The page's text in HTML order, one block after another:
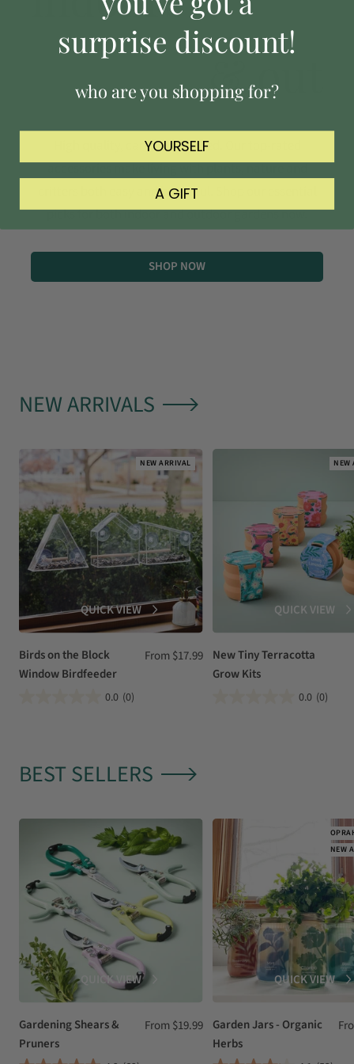
& out
High quality, carefully curated. Our top-rated
accessories make living with plants, nature and
critters both easy and beautiful. Shop our essential
picks for both indoor and outdoor gardens now.
SHOP NOW
NEW ARRIVALS
NEW ARRIVAL
QUICK VIEW
Birds on the Block
Window Birdfeeder
Sale
From $17.99
0.0 (0)
NEW
QUICK VIEW
New Tiny Terracotta
Grow Kits
0.0 (0)
BEST SELLERS
QUICK VIEW
Gardening Shears &
Pruners
Sale
From $19.99
NEW
QUICK VIEW
Garden Jars - Organic
Herbs
surprise discount!
who are you shopping for?
YOURSELF
A GIFT